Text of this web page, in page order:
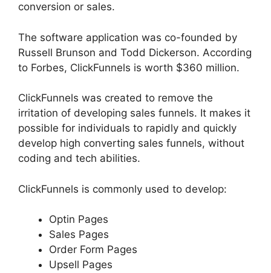
conversion or sales.
The software application was co-founded by
Russell Brunson and Todd Dickerson. According
to Forbes, ClickFunnels is worth $360 million.
ClickFunnels was created to remove the
irritation of developing sales funnels. It makes it
possible for individuals to rapidly and quickly
develop high converting sales funnels, without
coding and tech abilities.
ClickFunnels is commonly used to develop:
Optin Pages
Sales Pages
Order Form Pages
Upsell Pages